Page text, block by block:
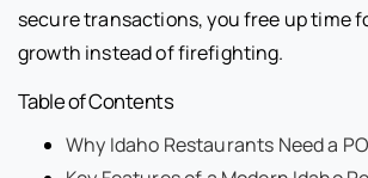
secure transactions, you free up time
growth instead of firefighting.
Table of Contents
Why Idaho Restaurants Need a